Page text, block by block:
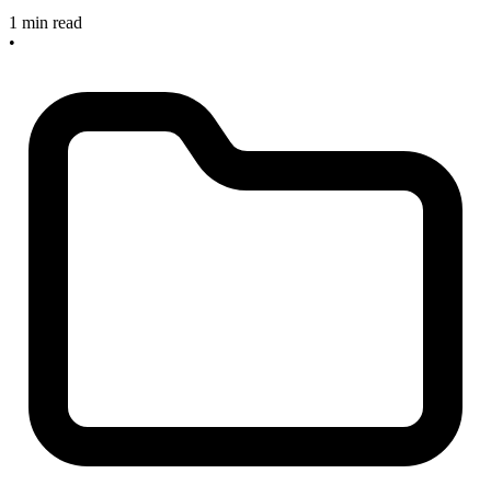
1 min read
•